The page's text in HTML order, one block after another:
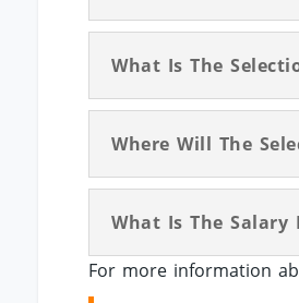
What Is The
Where Will The
What Is The Salary
For more information